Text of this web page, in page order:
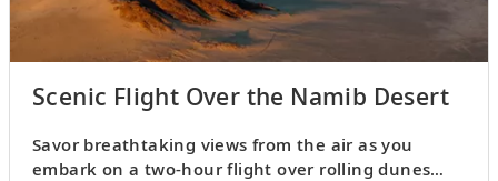
Scenic Flight Over the Namib Desert
Savor breathtaking views from the air as you
embark on a two-hour flight over rolling dunes